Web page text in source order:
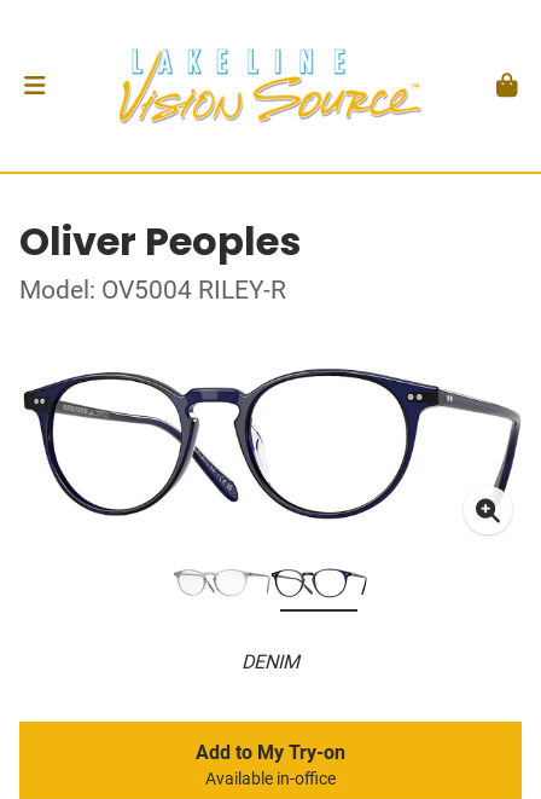
Oliver Peoples
Model: OV5004 RILEY-R
DENIM
Add to My Try-on
Available in-office